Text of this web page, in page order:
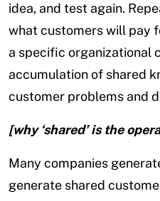
idea, and test again.
what customers will pay
a specific organizational
accumulation of shared
customer problems and
[why ‘shared’ is the
Many companies
generate shared